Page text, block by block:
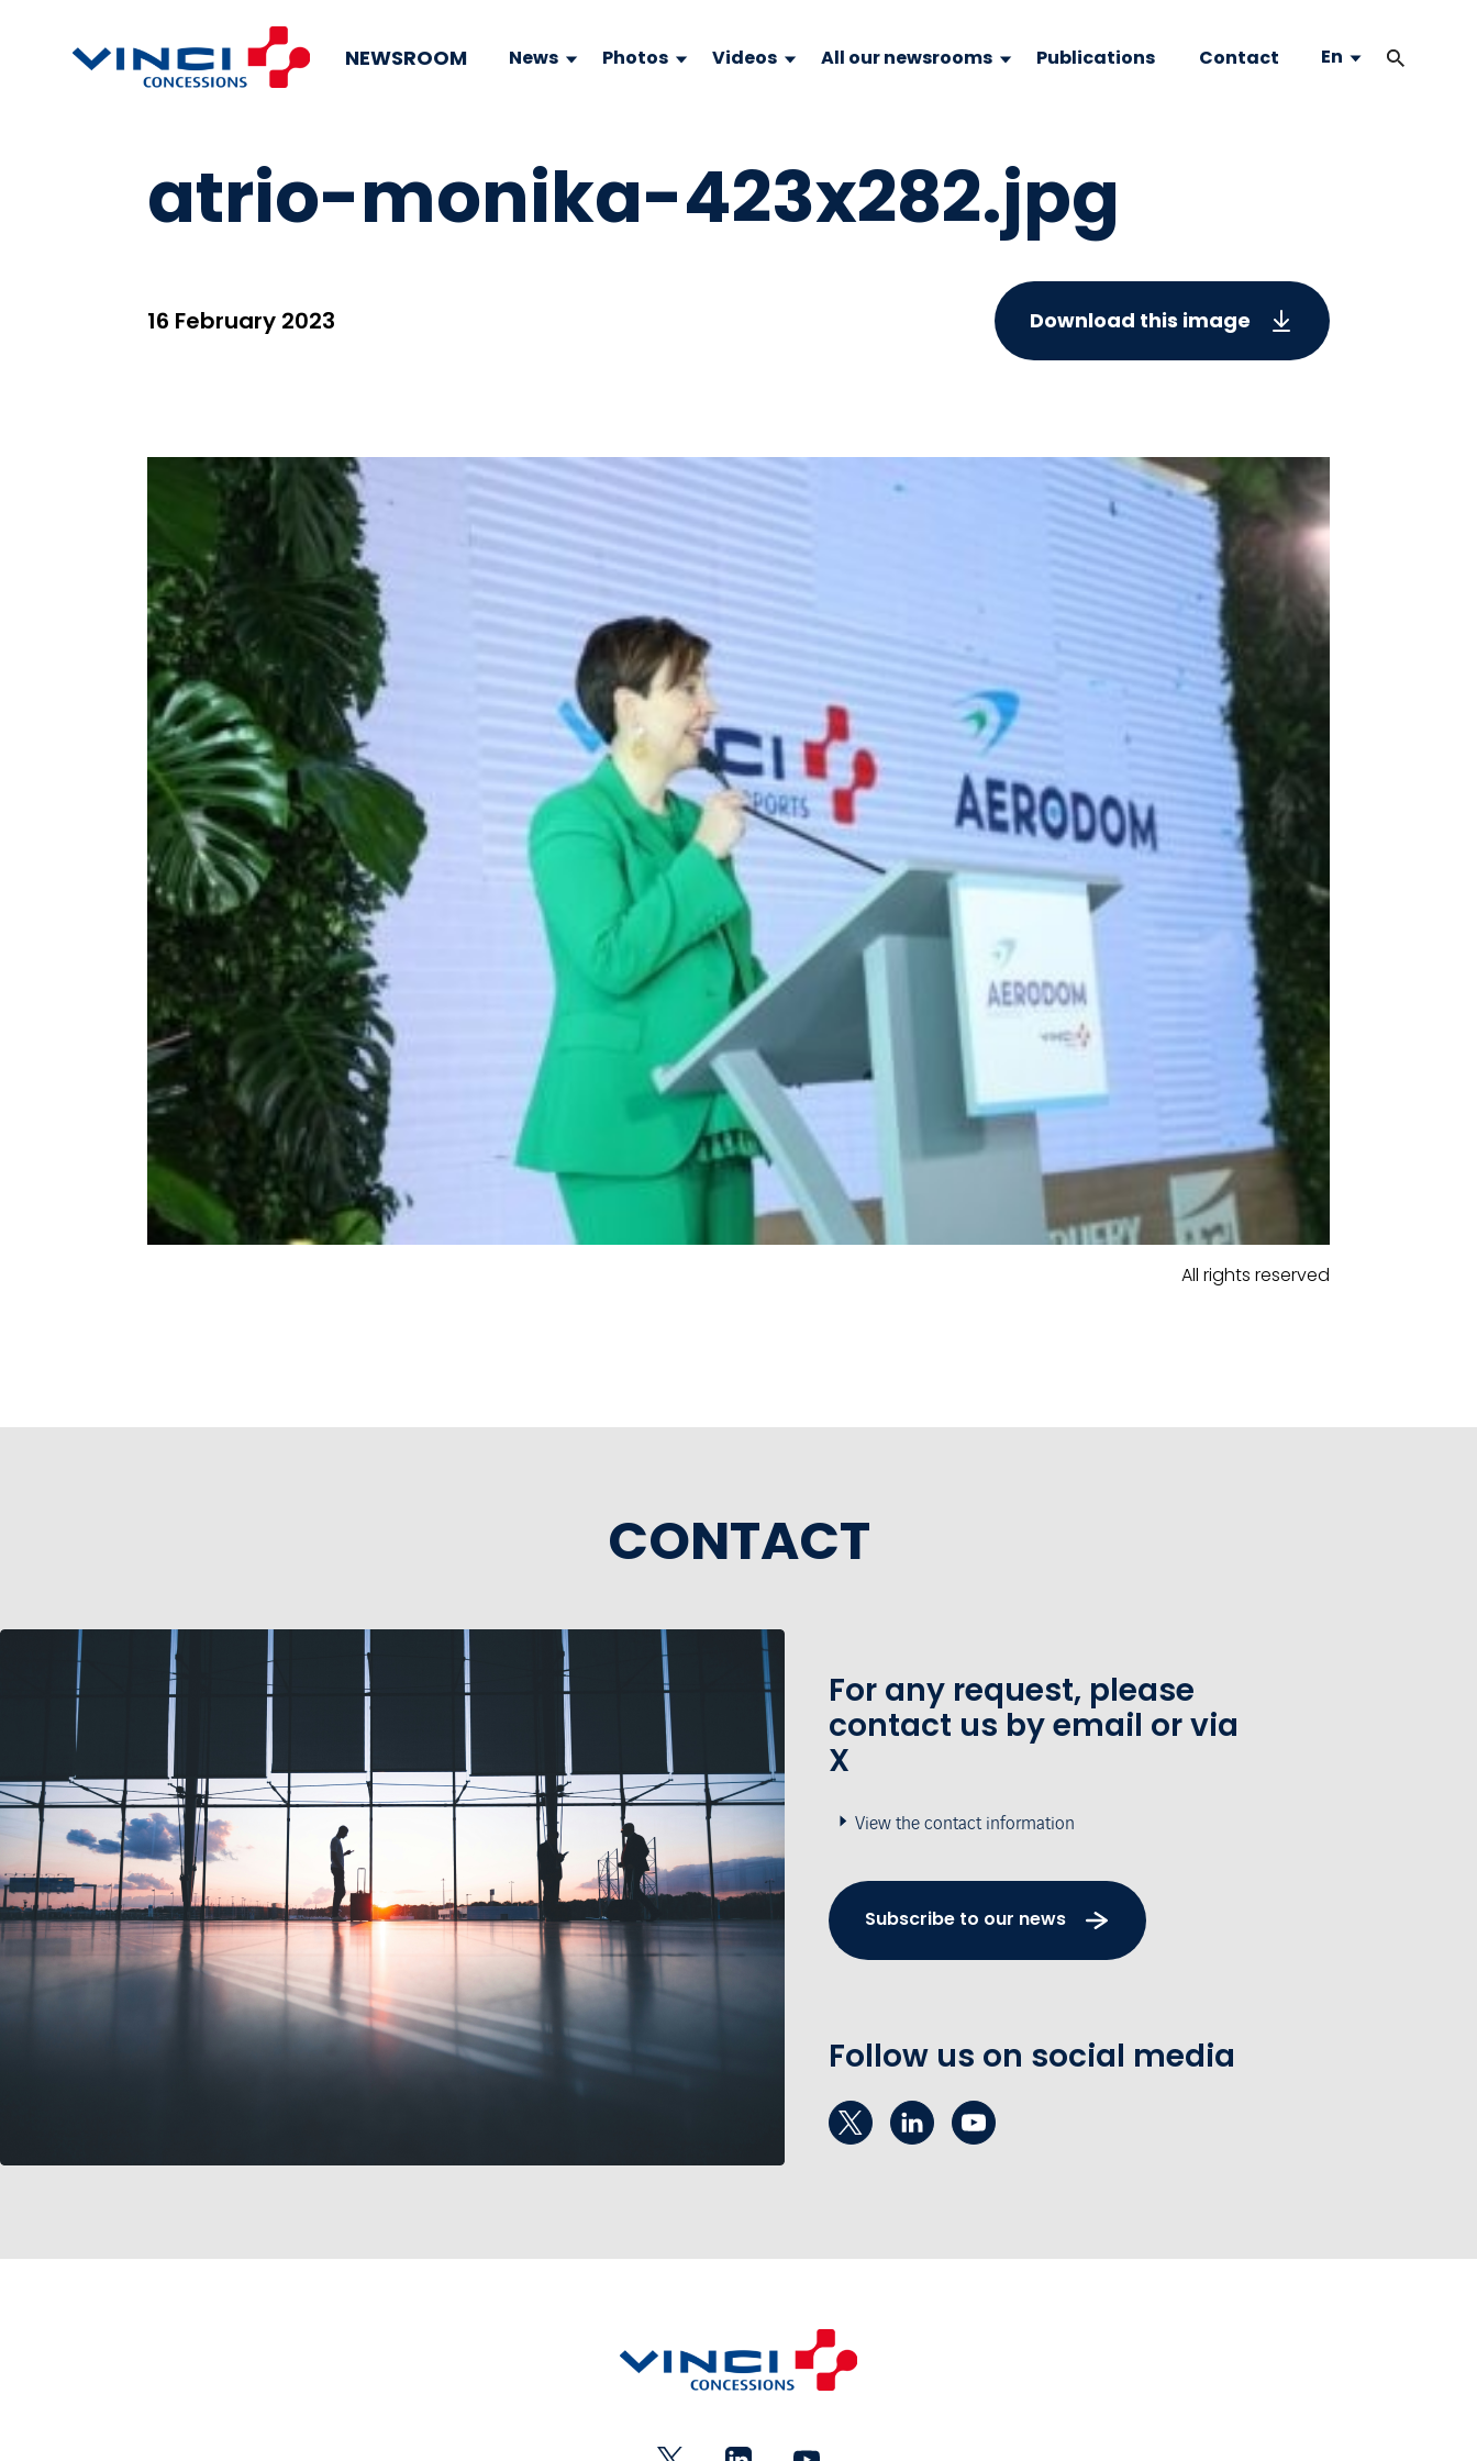
NEWSROOM News Photos Videos All our newsrooms Publications Contact En
atrio-monika-423x282.jpg
16 February 2023 Download this image
All rights reserved
CONTACT
For any request, please
contact us by email or via
X
View the contact information
Subscribe to our news
Follow us on social media